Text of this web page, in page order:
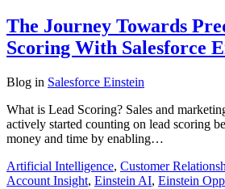
The Journey Towards
Scoring With Salesforce
Blog in Salesforce Einstein
What is Lead Scoring? Sales and
actively started counting on lead scoring
money and time by enabling…
Artificial Intelligence, Customer
Account Insight, Einstein AI, Einstein